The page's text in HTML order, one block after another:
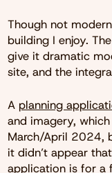
Though not
building I enjoy.
give it dramatic
site, and the
A planning
and imagery,
March/April 2024,
it didn’t appear
application is for a